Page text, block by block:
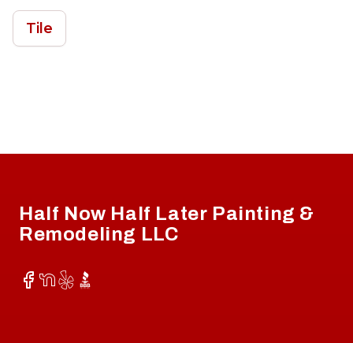
Tile
Half Now Half Later Painting &
Remodeling LLC
Facebook
NextDoor
YelpBBB